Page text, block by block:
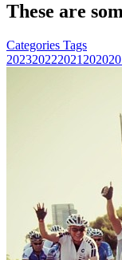
These are
Categories Tags
202320222021 2020